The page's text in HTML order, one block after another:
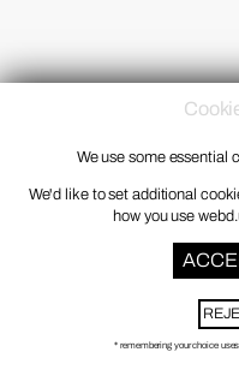
We use some essential
We'd like to set additional
how you use
* remembering your choice